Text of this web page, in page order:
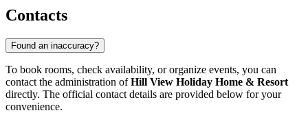
Contacts
Found an inaccuracy?
To book rooms, check availability, or organize events, you can
contact the administration ofHill View Holiday Home & Resort
directly. The official contact details are provided below for your
convenience.